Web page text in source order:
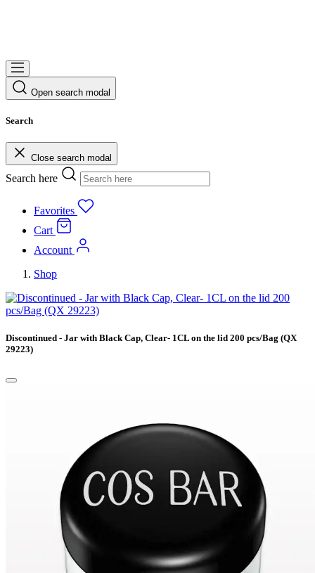
Open search modal
Search
Close search modal
Search here
Favorites
Cart
Account
Shop
Discontinued - Jar with Black Cap, Clear- 1CL on the lid 200 pcs/Bag (QX
29223)